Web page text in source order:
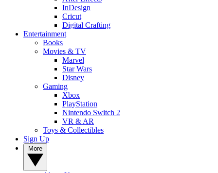
InDesign
Cricut
Digital Crafting
Entertainment
Books
Movies & TV
Marvel
Star Wars
Disney
Gaming
Xbox
PlayStation
Nintendo Switch 2
VR & AR
Toys & Collectibles
Sign Up